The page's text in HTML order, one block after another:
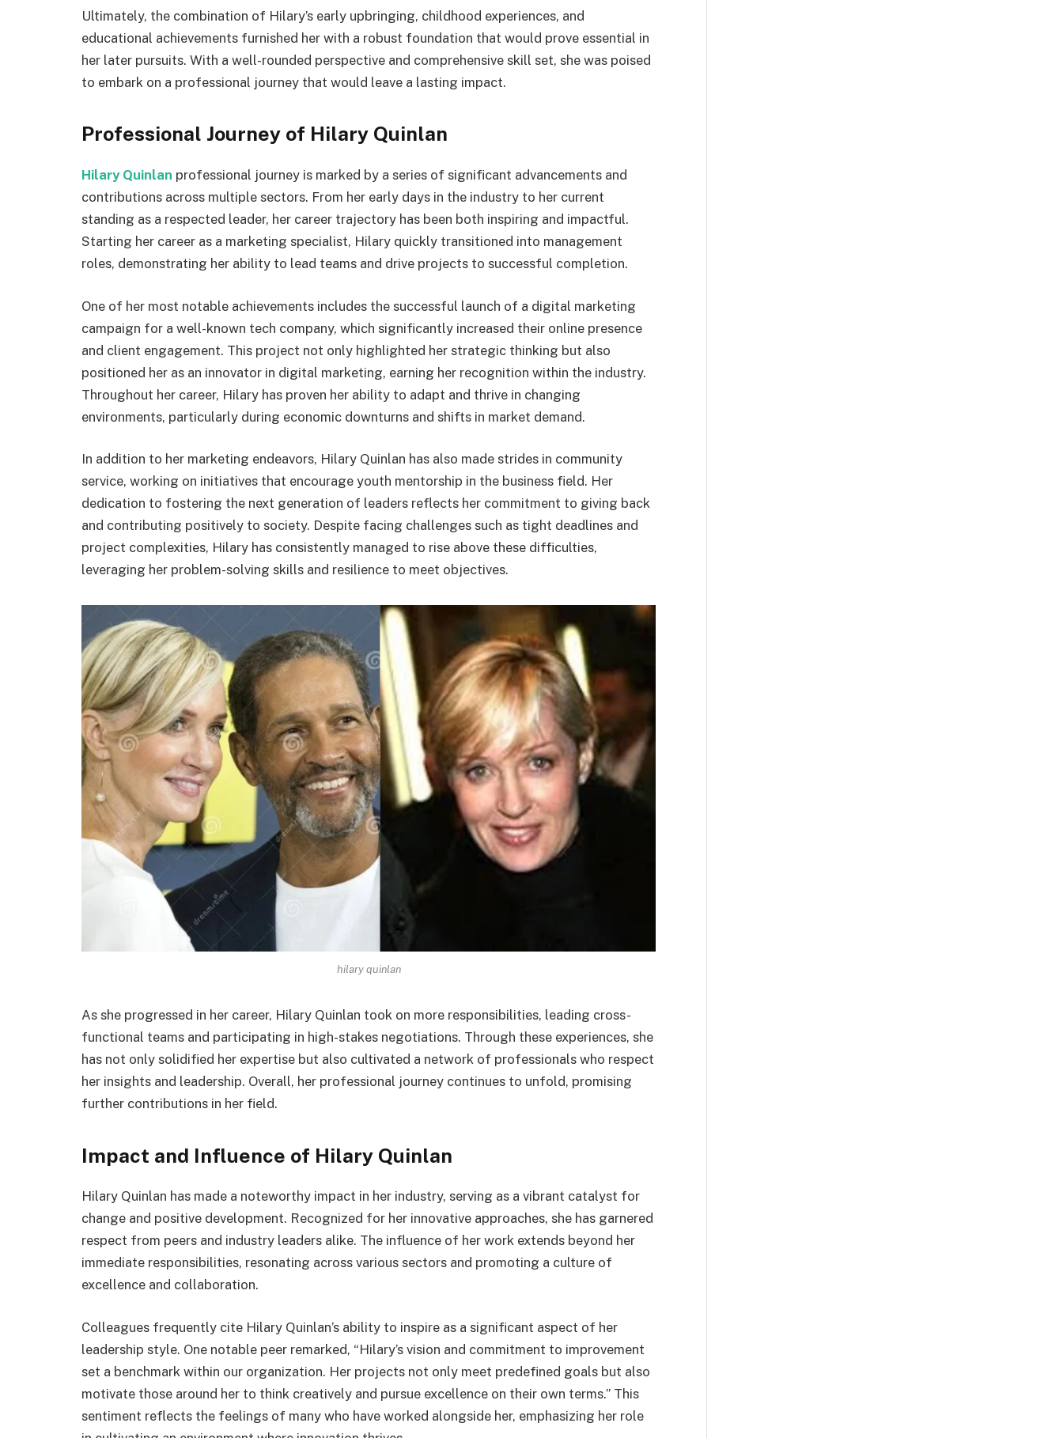
Ultimately, the combination of Hilary’s early upbringing, childhood experiences, and
educational achievements furnished her with a robust foundation that would prove essential in
her later pursuits. With a well-rounded perspective and comprehensive skill set, she was poised
to embark on a professional journey that would leave a lasting impact.
Professional Journey of Hilary Quinlan
Hilary Quinlan professional journey is marked by a series of significant advancements and
contributions across multiple sectors. From her early days in the industry to her current
standing as a respected leader, her career trajectory has been both inspiring and impactful.
Starting her career as a marketing specialist, Hilary quickly transitioned into management
roles, demonstrating her ability to lead teams and drive projects to successful completion.
One of her most notable achievements includes the successful launch of a digital marketing
campaign for a well-known tech company, which significantly increased their online presence
and client engagement. This project not only highlighted her strategic thinking but also
positioned her as an innovator in digital marketing, earning her recognition within the industry.
Throughout her career, Hilary has proven her ability to adapt and thrive in changing
environments, particularly during economic downturns and shifts in market demand.
In addition to her marketing endeavors, Hilary Quinlan has also made strides in community
service, working on initiatives that encourage youth mentorship in the business field. Her
dedication to fostering the next generation of leaders reflects her commitment to giving back
and contributing positively to society. Despite facing challenges such as tight deadlines and
project complexities, Hilary has consistently managed to rise above these difficulties,
leveraging her problem-solving skills and resilience to meet objectives.
hilary quinlan
As she progressed in her career, Hilary Quinlan took on more responsibilities, leading cross-
functional teams and participating in high-stakes negotiations. Through these experiences, she
has not only solidified her expertise but also cultivated a network of professionals who respect
her insights and leadership. Overall, her professional journey continues to unfold, promising
further contributions in her field.
Impact and Influence of Hilary Quinlan
Hilary Quinlan has made a noteworthy impact in her industry, serving as a vibrant catalyst for
change and positive development. Recognized for her innovative approaches, she has garnered
respect from peers and industry leaders alike. The influence of her work extends beyond her
immediate responsibilities, resonating across various sectors and promoting a culture of
excellence and collaboration.
Colleagues frequently cite Hilary Quinlan’s ability to inspire as a significant aspect of her
leadership style. One notable peer remarked, “Hilary’s vision and commitment to improvement
set a benchmark within our organization. Her projects not only meet predefined goals but also
motivate those around her to think creatively and pursue excellence on their own terms.” This
sentiment reflects the feelings of many who have worked alongside her, emphasizing her role